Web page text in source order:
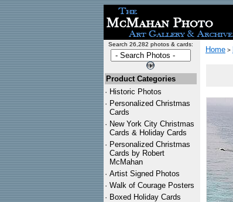
Search 26,282 photos & cards:
Product Categories
· Historic Photos
· Personalized Christmas
Cards
· New York City Christmas
Cards & Holiday Cards
· Personalized Christmas
Cards by Robert
McMahan
· Artist Signed Photos
· Walk of Courage Posters
· Boxed Holiday Cards
Home >